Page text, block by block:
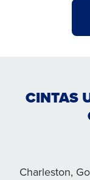
CINTAS
Charleston,